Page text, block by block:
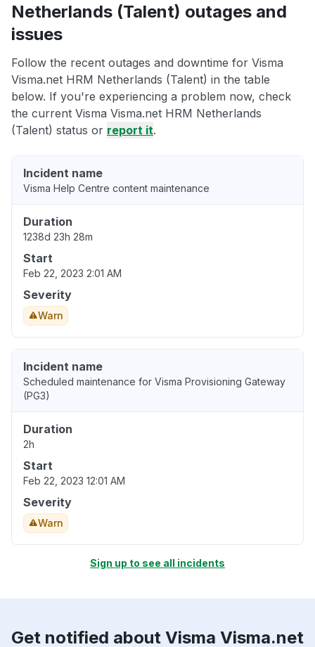
Netherlands (Talent) outages and
issues
Follow the recent outages and downtime for Visma
Visma.net HRM Netherlands (Talent) in the table
below. If you're experiencing a problem now, check
the current Visma Visma.net HRM Netherlands
(Talent) status or report it.
Incident name
Visma Help Centre content maintenance
Duration
1238d 23h 28m
Start
Feb 22, 2023 2:01 AM
Severity
Warn
Incident name
Scheduled maintenance for Visma Provisioning Gateway
(PG3)
Duration
2h
Start
Feb 22, 2023 12:01 AM
Severity
Warn
Sign up to see all incidents
Get notified about Visma Visma.net